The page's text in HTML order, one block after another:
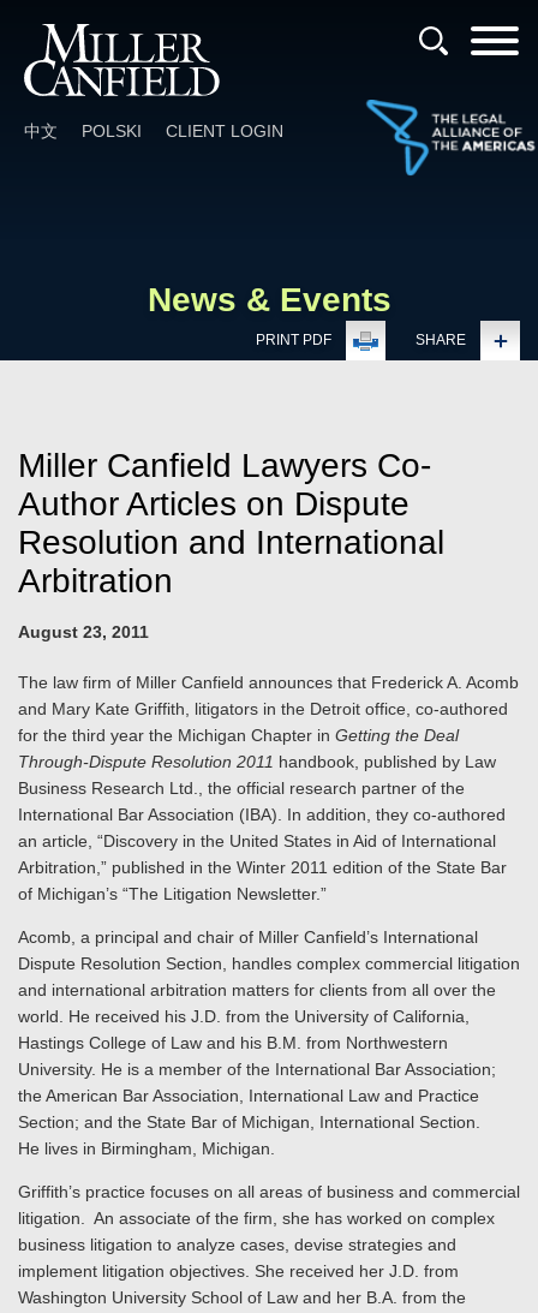
中文 POLSKI CLIENT LOGIN
News & Events
PRINT PDF SHARE
Miller Canfield Lawyers Co-
Author Articles on Dispute
Resolution and International
Arbitration
August 23, 2011
The law firm of Miller Canfield announces that Frederick A. Acomb
and Mary Kate Griffith, litigators in the Detroit office, co-authored
for the third year the Michigan Chapter in Getting the Deal
Through-Dispute Resolution 2011 handbook, published by Law
Business Research Ltd., the official research partner of the
International Bar Association (IBA). In addition, they co-authored
an article, “Discovery in the United States in Aid of International
Arbitration,” published in the Winter 2011 edition of the State Bar
of Michigan’s “The Litigation Newsletter.”
Acomb, a principal and chair of Miller Canfield’s International
Dispute Resolution Section, handles complex commercial litigation
and international arbitration matters for clients from all over the
world. He received his J.D. from the University of California,
Hastings College of Law and his B.M. from Northwestern
University. He is a member of the International Bar Association;
the American Bar Association, International Law and Practice
Section; and the State Bar of Michigan, International Section.
He lives in Birmingham, Michigan.
Griffith’s practice focuses on all areas of business and commercial
litigation. An associate of the firm, she has worked on complex
business litigation to analyze cases, devise strategies and
implement litigation objectives. She received her J.D. from
Washington University School of Law and her B.A. from the